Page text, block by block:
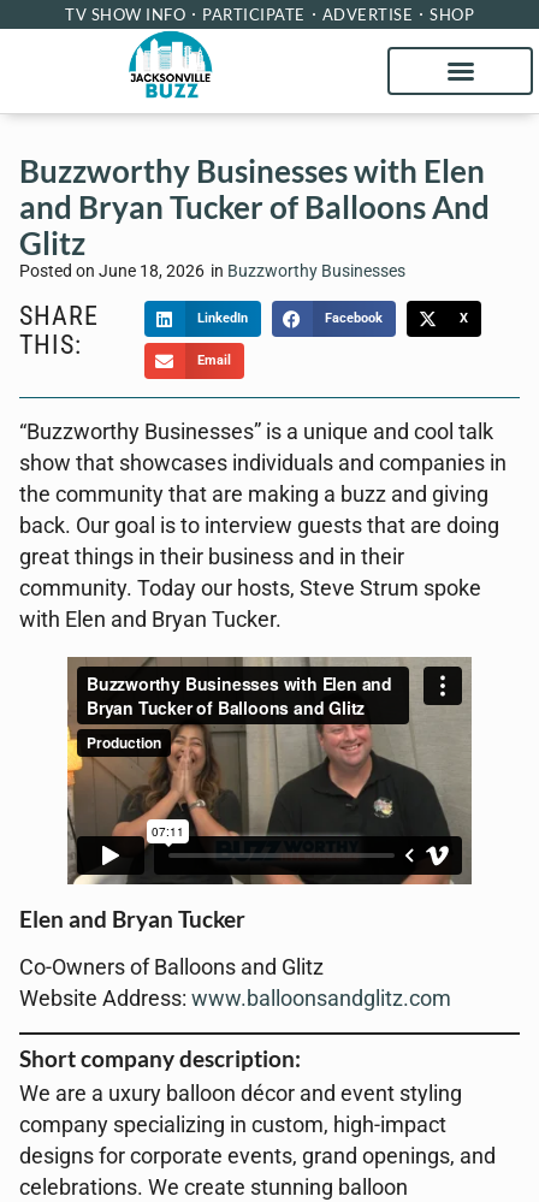
TV SHOW INFO PARTICIPATE ADVERTISE SHOP
Buzzworthy Businesses with Elen
and Bryan Tucker of Balloons And
Glitz
Posted on June 18, 2026 in Buzzworthy Businesses
SHARE
THIS:
LinkedIn Facebook X
Email
“Buzzworthy Businesses” is a unique and cool talk
show that showcases individuals and companies in
the community that are making a buzz and giving
back. Our goal is to interview guests that are doing
great things in their business and in their
community. Today our hosts, Steve Strum spoke
with Elen and Bryan Tucker.
Elen and Bryan Tucker
Co-Owners of Balloons and Glitz
Website Address: www.balloonsandglitz.com
Short company description:
We are a uxury balloon décor and event styling
company specializing in custom, high-impact
designs for corporate events, grand openings, and
celebrations. We create stunning balloon